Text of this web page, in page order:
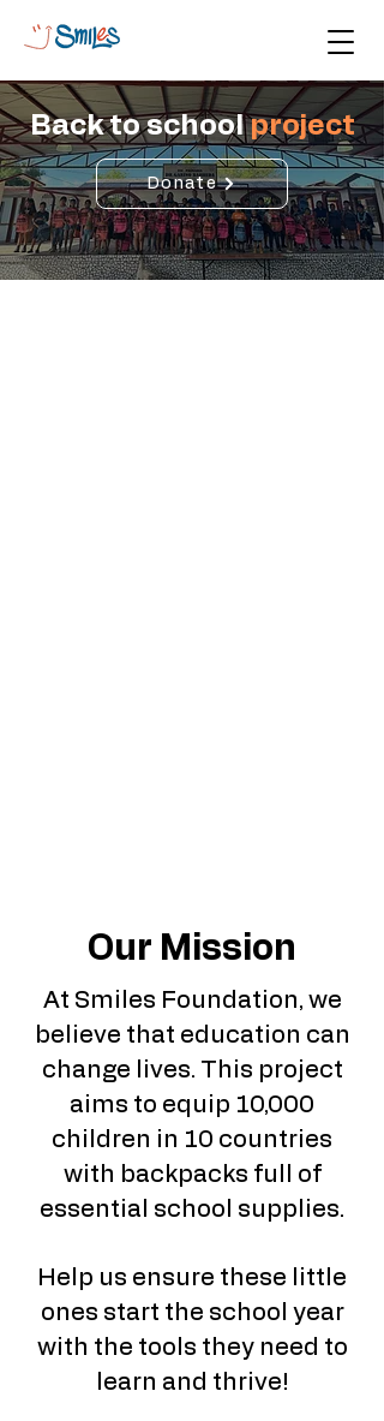
Back to schoolproject
Donate
Our Mission
At Smiles Foundation, we
believe that education can
change lives. This project
aims to equip 10,000
children in 10 countries
with backpacks full of
essential school supplies.
Help us ensure these little
ones start the school year
with the tools they need to
learn and thrive!​